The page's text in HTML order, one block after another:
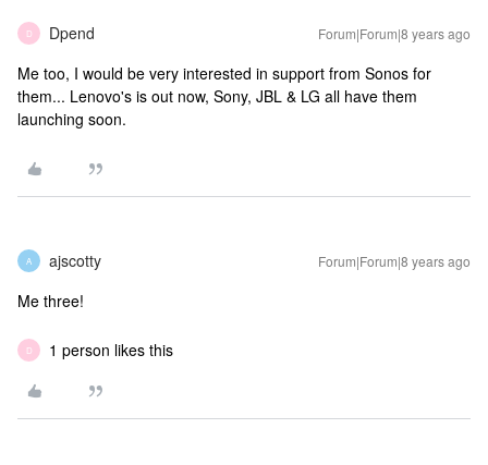
D Dpend Forum|Forum|8 years ago
Me too, I would be very interested in support from Sonos for
them... Lenovo's is out now, Sony, JBL & LG all have them
launching soon.
A ajscotty Forum|Forum|8 years ago
Me three!
D 1 person likes this